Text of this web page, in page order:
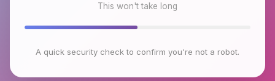
This won't take long
A quick security check to confirm you're not a robot.